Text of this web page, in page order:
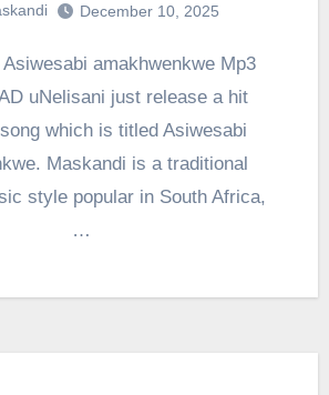
December 10, 2025
uNelisani just release a hit
which is titled Asiwesabi
Maskandi is a traditional
style popular in South Africa,
…